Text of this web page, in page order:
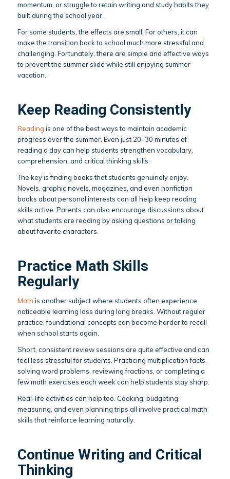
momentum, or struggle to retain writing and study habits they
built during the school year.
For some students, the effects are small. For others, it can
make the transition back to school much more stressful and
challenging. Fortunately, there are simple and effective ways
to prevent the summer slide while still enjoying summer
vacation.
Keep Reading Consistently
Reading is one of the best ways to maintain academic
progress over the summer. Even just 20–30 minutes of
reading a day can help students strengthen vocabulary,
comprehension, and critical thinking skills.
The key is finding books that students genuinely enjoy.
Novels, graphic novels, magazines, and even nonfiction
books about personal interests can all help keep reading
skills active. Parents can also encourage discussions about
what students are reading by asking questions or talking
about favorite characters.
Practice Math Skills
Regularly
Math is another subject where students often experience
noticeable learning loss during long breaks. Without regular
practice, foundational concepts can become harder to recall
when school starts again.
Short, consistent review sessions are quite effective and can
feel less stressful for students. Practicing multiplication facts,
solving word problems, reviewing fractions, or completing a
few math exercises each week can help students stay sharp.
Real-life activities can help too. Cooking, budgeting,
measuring, and even planning trips all involve practical math
skills that reinforce learning naturally.
Continue Writing and Critical
Thinking